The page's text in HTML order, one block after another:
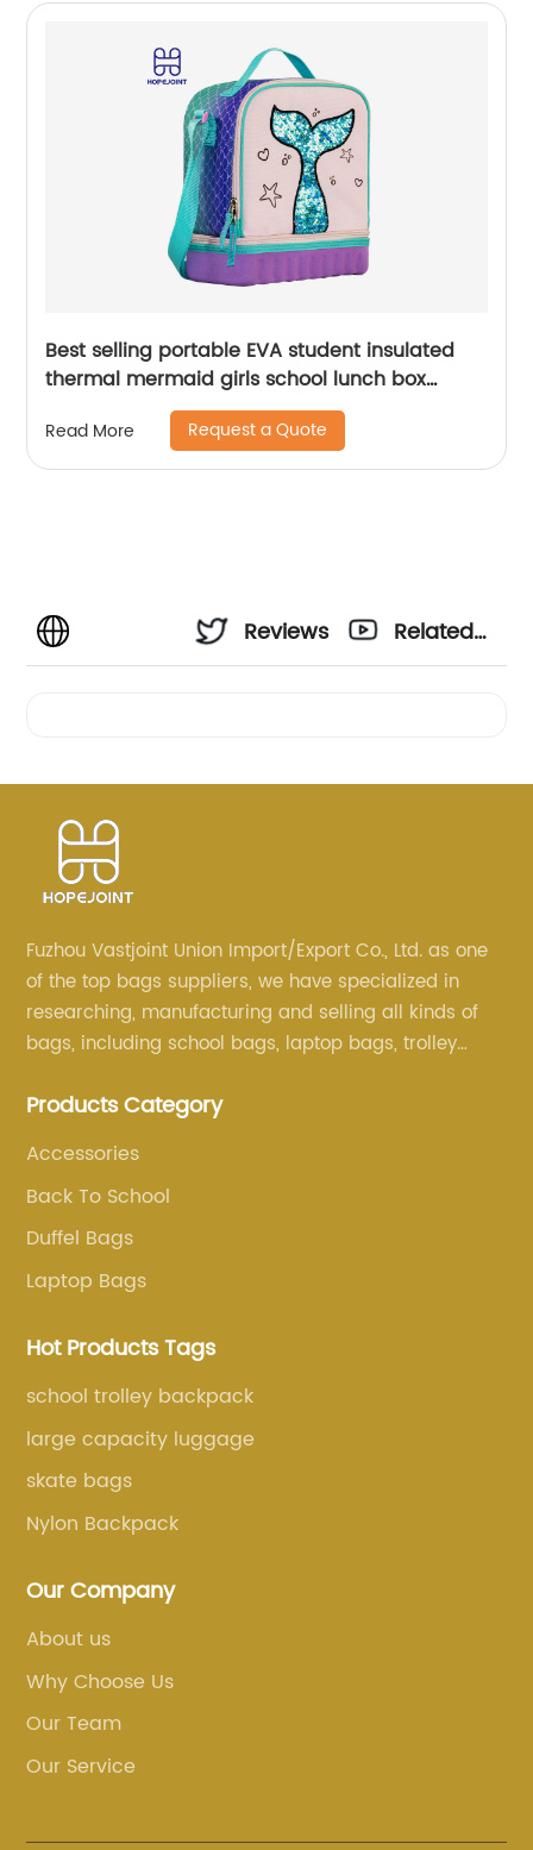
Best selling portable EVA student insulated
thermal mermaid girls school lunch box
cooler bag for children kids
Read More Request a Quote
Reviews
Related
Fuzhou Vastjoint Union Import/Export Co., Ltd. as one
of the top bags suppliers, we have specialized in
researching, manufacturing and selling all kinds of
bags, including school bags, laptop bags, trolley
more than 20 years . Our customers are from all over
Products Category
Accessories
Back To School
Duffel Bags
Laptop Bags
Hot Products Tags
school trolley backpack
large capacity luggage
skate bags
Nylon Backpack
Our Company
About us
Why Choose Us
Our Team
Our Service